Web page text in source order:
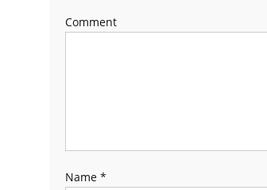
Comment
Name *